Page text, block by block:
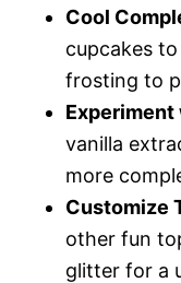
Cool
cupcakes
frosting to
vanilla
more
Customize
other fun
glitter for a